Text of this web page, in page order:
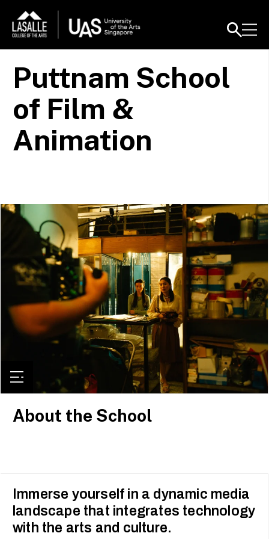
Puttnam School
of Film &
Animation
About the School
Immerse yourself in a dynamic media
landscape that integrates technology
with the arts and culture.